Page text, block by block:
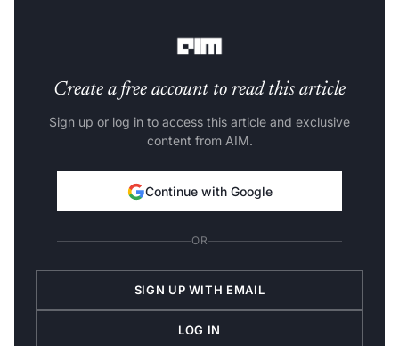
Create a free account to read this article
Sign up or log in to access this article and exclusive
content from AIM.
Continue with Google
OR
SIGN UP WITH EMAIL
LOG IN